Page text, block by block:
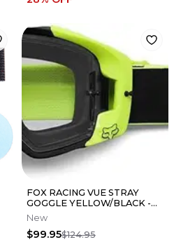
FOX RACING VUE STRAY
GOGGLE YELLOW/BLACK -
25826-069-OS
New
$99.95$124.95